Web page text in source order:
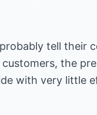
tell their
the
with very little